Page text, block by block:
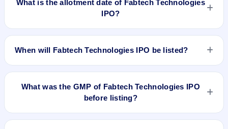
What is the allotment date of Fabtech Technologies
IPO?
When will Fabtech Technologies IPO be listed?
What was the GMP of Fabtech Technologies IPO
before listing?